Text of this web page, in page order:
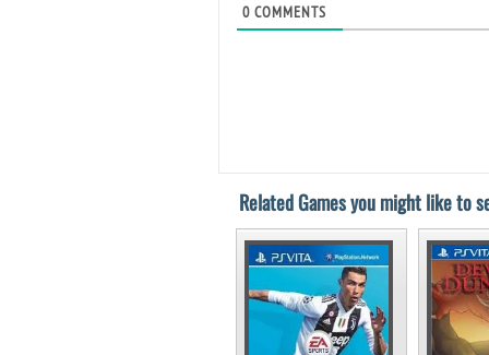
0 COMMENTS
Related Games you might like to